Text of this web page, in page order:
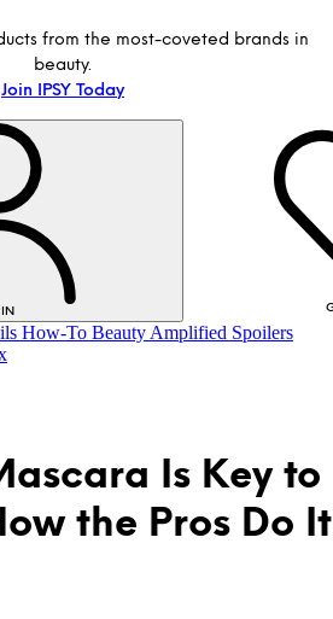
from the most-coveted brands in
beauty.
Join IPSY Today
LOG IN
How-To Beauty Amplified Spoilers
Is Key to
the Pros Do It